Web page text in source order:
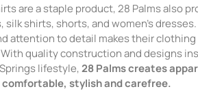
are a staple product, 28 Palms also
silk shirts, shorts, and women’s
attention to detail makes their
quality construction and designs
lifestyle,28 Palms creates
stylish and carefree.